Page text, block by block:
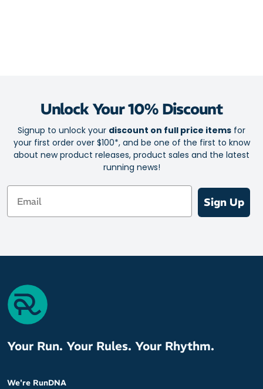
Unlock Your 10% Discount
Signup to unlock your discount on full price items for
your first order over $100*, and be one of the first to know
about new product releases, product sales and the latest
running news!
Email
Sign Up
Your Run. Your Rules. Your Rhythm.
We're RunDNA